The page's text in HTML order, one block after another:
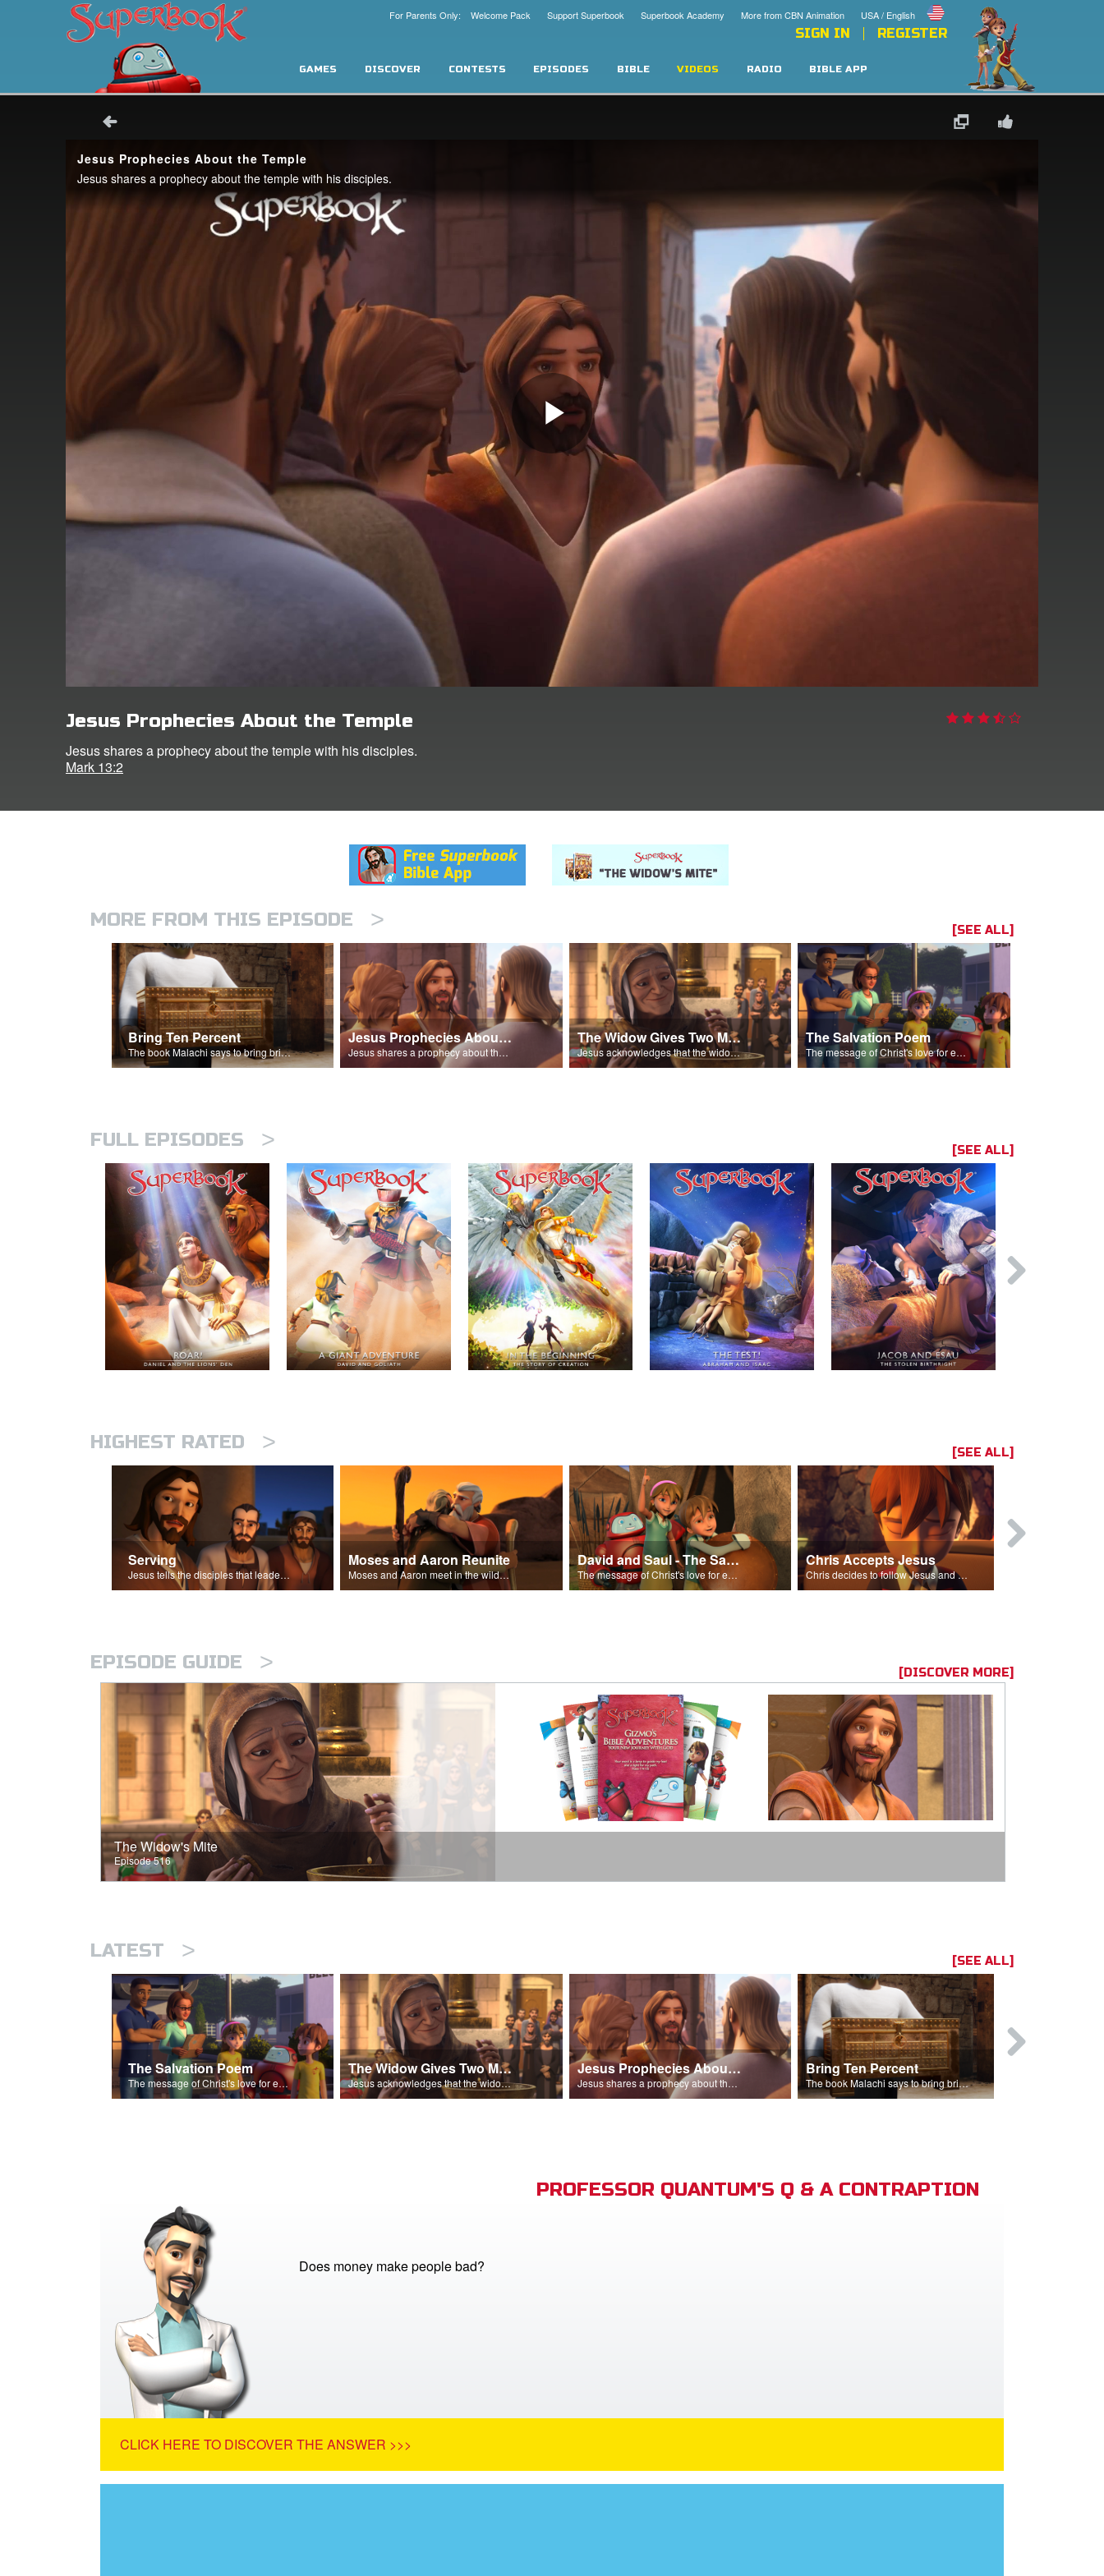
USA / English
More from CBN Animation
Superbook Academy
Support Superbook
For Parents Only: Welcome Pack
SIGN IN REGISTER
GAMES DISCOVER CONTESTS EPISODES BIBLE VIDEOS RADIO BIBLE APP
Jesus Prophecies About the Temple
Jesus shares a prophecy about the temple with his disciples.
Mark 13:2
MORE FROM THIS EPISODE > [SEE ALL]
Bring Ten Percent
The book Malachi says to bring bring ten percent into the storehouse.
Jesus Prophecies About the Temple
Jesus shares a prophecy about the temple with his disciples.
The Widow Gives Two Mites
Jesus acknowledges that the widow has given more than everyone else.
The Salvation Poem
The message of Christ's love for each of us set to scenes of the Superbook episode “The Widows Mite”.
FULL EPISODES > [SEE ALL]
HIGHEST RATED > [SEE ALL]
Serving
Jesus tells the disciples that leaders should be servants.
Moses and Aaron Reunite
Moses and Aaron meet in the wilderness.
David and Saul - The Salvation Poem
The message of Christ's love for each of us set to scenes of the Superbook episode “David and Saul.”
Chris Accepts Jesus
Chris decides to follow Jesus and accept Him into his life.
EPISODE GUIDE > [DISCOVER MORE]
The Widow's Mite
Episode 516
LATEST > [SEE ALL]
The Salvation Poem
The message of Christ's love for each of us set to scenes of the Superbook episode “The Widows Mite”.
The Widow Gives Two Mites
Jesus acknowledges that the widow has given more than everyone else.
Jesus Prophecies About the Temple
Jesus shares a prophecy about the temple with his disciples.
Bring Ten Percent
The book Malachi says to bring bring ten percent into the storehouse.
PROFESSOR QUANTUM'S Q & A CONTRAPTION
Does money make people bad?
CLICK HERE TO DISCOVER THE ANSWER >>>